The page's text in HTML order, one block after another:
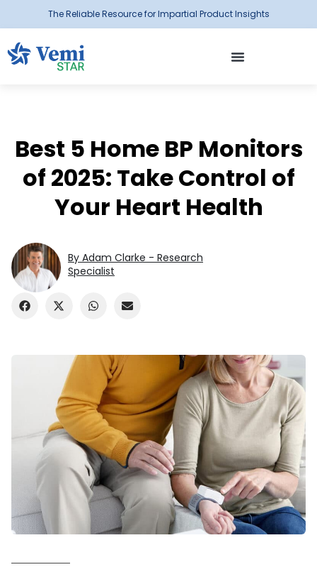
The Reliable Resource for Impartial Product Insights
Best 5 Home BP Monitors
of 2025: Take Control of
Your Heart Health
By Adam Clarke - Research
Specialist